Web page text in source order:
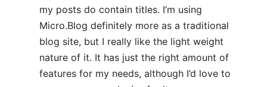
my posts do contain titles. I’m using
Micro.Blog definitely more as a traditional
blog site, but I really like the light weight
nature of it. It has just the right amount of
features for my needs, although I’d love to